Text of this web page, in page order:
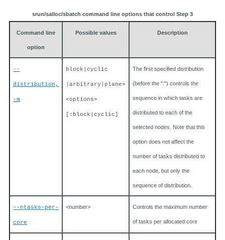
srun/salloc/sbatch command line options that control Step 3
Command line
option
Possible values Description
--
distribution,
-m
block|cyclic
|arbitrary|plane=
<options>
[:block|cyclic]
The first specified distribution
(before the ":") controls the
sequence in which tasks are
distributed to each of the
selected nodes. Note that this
option does not affect the
number of tasks distributed to
each node, but only the
sequence of distribution.
--ntasks-per-
core
<number> Controls the maximum number
of tasks per allocated core